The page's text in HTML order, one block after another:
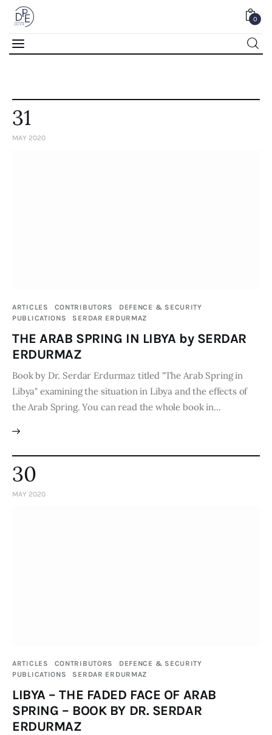
0
Global Perspective
Interviews
Reports
Events
Conferences
Courses
Staff
31
MAY 2020
ARTICLES CONTRIBUTORS
DEFENCE & SECURITY
PUBLICATIONS
SERDAR ERDURMAZ
THE ARAB SPRING IN LIBYA by SERDAR
ERDURMAZ
Book by Dr. Serdar Erdurmaz titled "The Arab Spring in
Libya" examining the situation in Libya and the effects of
the Arab Spring. You can read the whole book in…
30
MAY 2020
ARTICLES CONTRIBUTORS
DEFENCE & SECURITY
PUBLICATIONS
SERDAR ERDURMAZ
LIBYA – THE FADED FACE OF ARAB
SPRING – BOOK BY DR. SERDAR
ERDURMAZ